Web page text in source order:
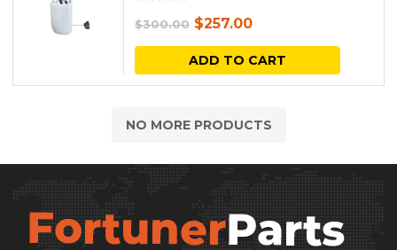
$300.00 Original
price
was:
$257.00Current
price
is:
ADD TO CART
NO MORE PRODUCTS